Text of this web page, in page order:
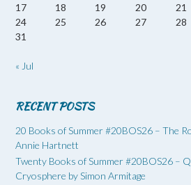
17
18 19 20 21
24
25 26 27 28
31
« Jul
RECENT POSTS
20 Books of Summer #20BOS26 – The
Annie Hartnett
Twenty Books of Summer #20BOS26 –
Cryosphere by Simon Armitage